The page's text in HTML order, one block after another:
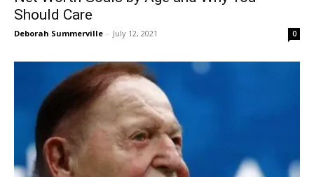
Should Care
Deborah Summerville - July 12, 2021 0